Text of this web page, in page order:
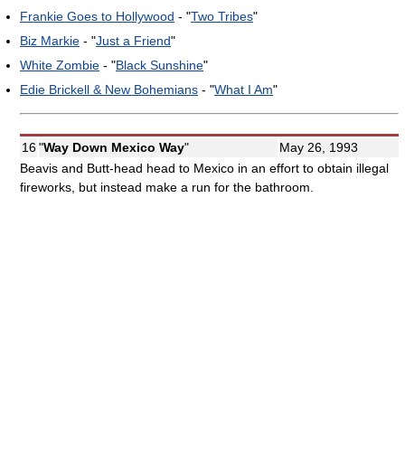
Frankie Goes to Hollywood - "Two Tribes"
Biz Markie - "Just a Friend"
White Zombie - "Black Sunshine"
Edie Brickell & New Bohemians - "What I Am"
16 "Way Down Mexico Way"
May 26, 1993
Beavis and Butt-head head to Mexico in an effort to obtain illegal
fireworks, but instead make a run for the bathroom.